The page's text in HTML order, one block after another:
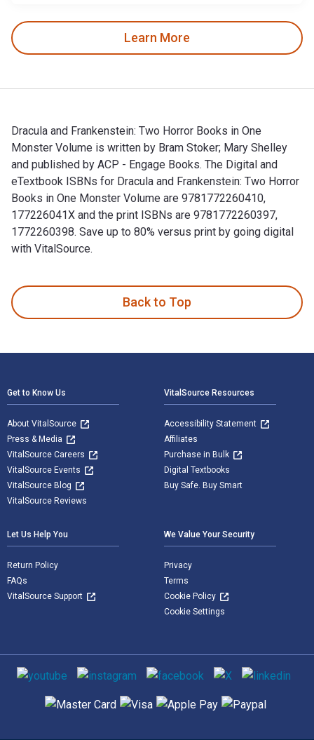
Learn More
Dracula and Frankenstein: Two Horror Books in One
Monster Volume is written by Bram Stoker; Mary Shelley
and published by ACP - Engage Books. The Digital and
eTextbook ISBNs for Dracula and Frankenstein: Two Horror
Books in One Monster Volume are 9781772260410,
177226041X and the print ISBNs are 9781772260397,
1772260398. Save up to 80% versus print by going digital
with VitalSource.
Back to Top
Get to Know Us
About VitalSource
Press & Media
VitalSource Careers
VitalSource Events
VitalSource Blog
VitalSource Reviews
VitalSource Resources
Accessibility Statement
Affiliates
Purchase in Bulk
Digital Textbooks
Buy Safe. Buy Smart
Let Us Help You
Return Policy
FAQs
VitalSource Support
We Value Your Security
Privacy
Terms
Cookie Policy
Cookie Settings
Social media
Supported payment methods